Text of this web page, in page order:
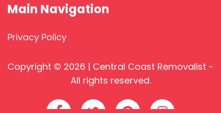
Main Navigation
Privacy Policy
Copyright © 2026 | Central Coast Removalist -
All rights reserved.